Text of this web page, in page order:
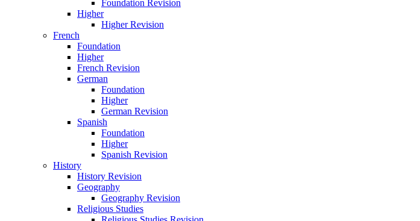
Foundation Revision
Higher
Higher Revision
French
Foundation
Higher
French Revision
German
Foundation
Higher
German Revision
Spanish
Foundation
Higher
Spanish Revision
History
History Revision
Geography
Geography Revision
Religious Studies